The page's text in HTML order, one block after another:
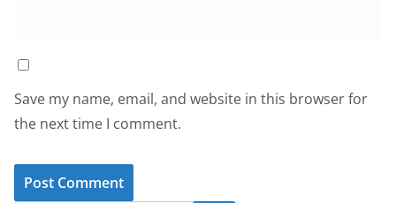
Save my name, email, and website in this browser for
the next time I comment.